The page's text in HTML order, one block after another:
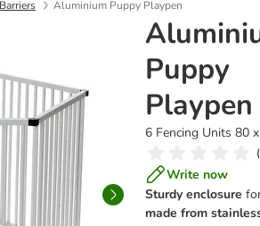
Aluminium Puppy Playpen
Puppy
Playpen
6 Fencing Units 80
(
Write now
Sturdy enclosure
made from